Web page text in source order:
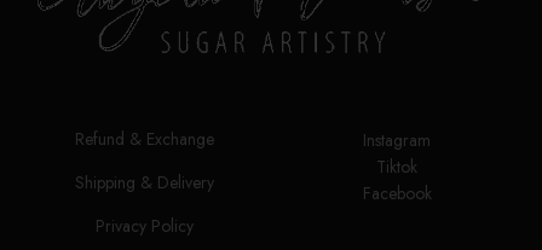
Refund & Exchange
Shipping & Delivery
Privacy Policy
Instagram
Tiktok
Facebook